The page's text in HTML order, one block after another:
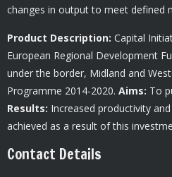
changes in output to meet defined
Product Description: Capital
European Regional Development
under the border, Midland and
Programme 2014-2020. Aims: To
Results: Increased productivity
achieved as a result of this
Contact Details